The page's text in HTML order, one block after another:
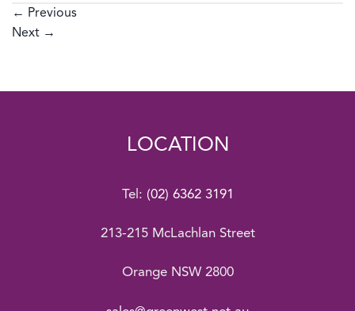
← Previous
Next →
LOCATION
Tel: (02) 6362 3191
213-215 McLachlan Street
Orange NSW 2800